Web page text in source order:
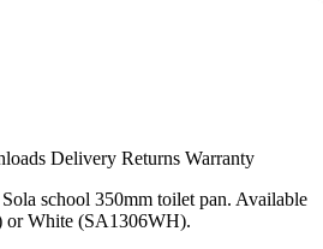
Delivery Returns Warranty
school 350mm toilet pan. Available
or White (SA1306WH).